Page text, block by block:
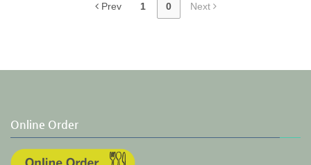
Prev 1 0 Next
Online Order